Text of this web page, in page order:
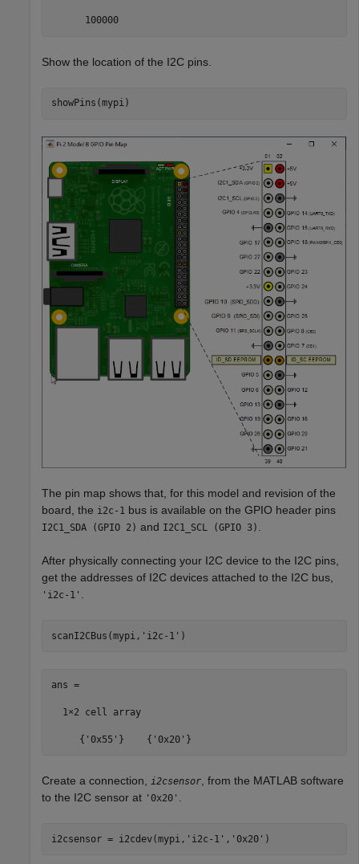
      100000
Show the location of the I2C pins.
showPins(mypi)
The pin map shows that, for this model and revision of the
board, the i2c-1 bus is available on the GPIO header pins
I2C1_SDA (GPIO 2) and I2C1_SCL (GPIO 3) .
After physically connecting your I2C device to the I2C pins,
get the addresses of I2C devices attached to the I2C bus,
'i2c-1' .
scanI2CBus(mypi, 'i2c-1'
ans =
  1×2 cell array
     {'0x55'}    {'0x20'}
Create a connection, i2csensor, from the MATLAB software
to the I2C sensor at '0x20' .
i2csensor = i2cdev(mypi, 'i2c-1' , '0x20'